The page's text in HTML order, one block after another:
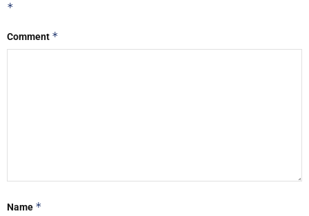
*
Comment *
Name *